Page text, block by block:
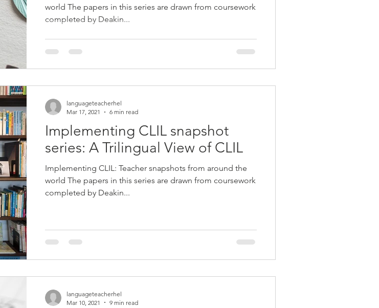
world The papers in this series are drawn from coursework
completed by Deakin...
Implementing CLIL snapshot
series: A Trilingual View of CLIL
Implementing CLIL: Teacher snapshots from around the
world The papers in this series are drawn from coursework
completed by Deakin...
languageteacherhel
Mar 17, 2021
6 min read
languageteacherhel
Mar 10, 2021
9 min read